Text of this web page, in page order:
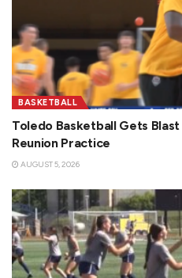
BASKETBALL
Toledo Basketball Gets
Reunion Practice
AUGUST 5, 2026